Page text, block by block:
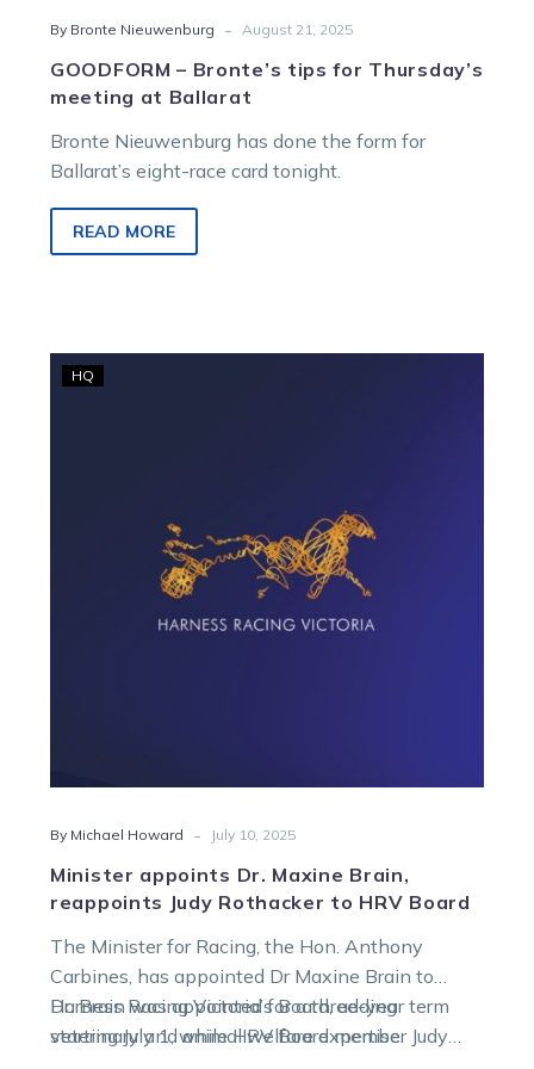
By Bronte Nieuwenburg - August 21, 2025
GOODFORM – Bronte’s tips for Thursday’s
meeting at Ballarat
Bronte Nieuwenburg has done the form for
Ballarat’s eight-race card tonight.
READ MORE
reappoints
Judy
Rothacker
HRV
HQ
By Michael Howard - July 10, 2025
Minister appoints Dr. Maxine Brain,
reappoints Judy Rothacker to HRV Board
The Minister for Racing, the Hon. Anthony
Carbines, has appointed Dr Maxine Brain to
Harness Racing Victoria’s Board, adding
veterinary and animal welfare expertise.
Dr. Brain was appointed for a three-year term
starting July 1, while HRV Board member Judy